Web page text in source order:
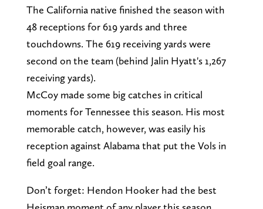
The California native finished the season with
48 receptions for 619 yards and three
touchdowns. The 619 receiving yards were
second on the team (behind Jalin Hyatt's 1,267
receiving yards).
McCoy made some big catches in critical
moments for Tennessee this season. His most
memorable catch, however, was easily his
reception against Alabama that put the Vols in
field goal range.
Don’t forget: Hendon Hooker had the best